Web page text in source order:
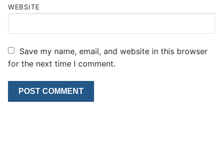
WEBSITE
Save my name, email, and website in this browser
for the next time I comment.